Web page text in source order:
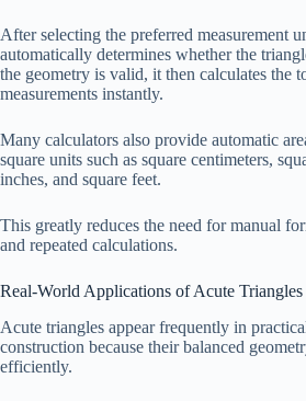
After selecting the preferred measurement
automatically determines whether the
the geometry is valid, it then calculates the
measurements instantly.
Many calculators also provide automatic
square units such as square centimeters,
inches, and square feet.
This greatly reduces the need for manual
and repeated calculations.
Real-World Applications of Acute Triangles
Acute triangles appear frequently in
construction because their balanced
efficiently.